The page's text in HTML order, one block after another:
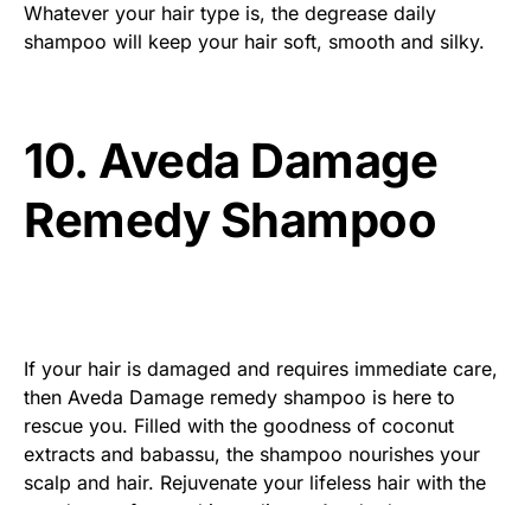
Whatever your hair type is, the degrease daily
shampoo will keep your hair soft, smooth and silky.
10. Aveda Damage
Remedy Shampoo
If your hair is damaged and requires immediate care,
then Aveda Damage remedy shampoo is here to
rescue you. Filled with the goodness of coconut
extracts and babassu, the shampoo nourishes your
scalp and hair. Rejuvenate your lifeless hair with the